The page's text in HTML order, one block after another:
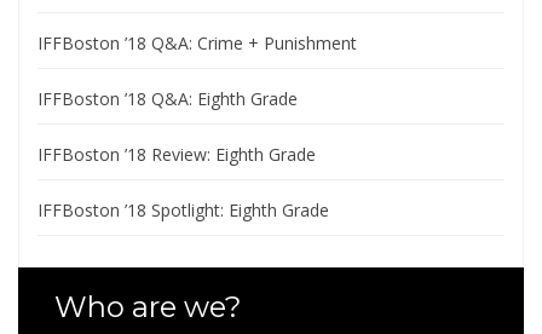
IFFBoston ’18 Q&A: Crime + Punishment
IFFBoston ’18 Q&A: Eighth Grade
IFFBoston ’18 Review: Eighth Grade
IFFBoston ’18 Spotlight: Eighth Grade
Who are we?